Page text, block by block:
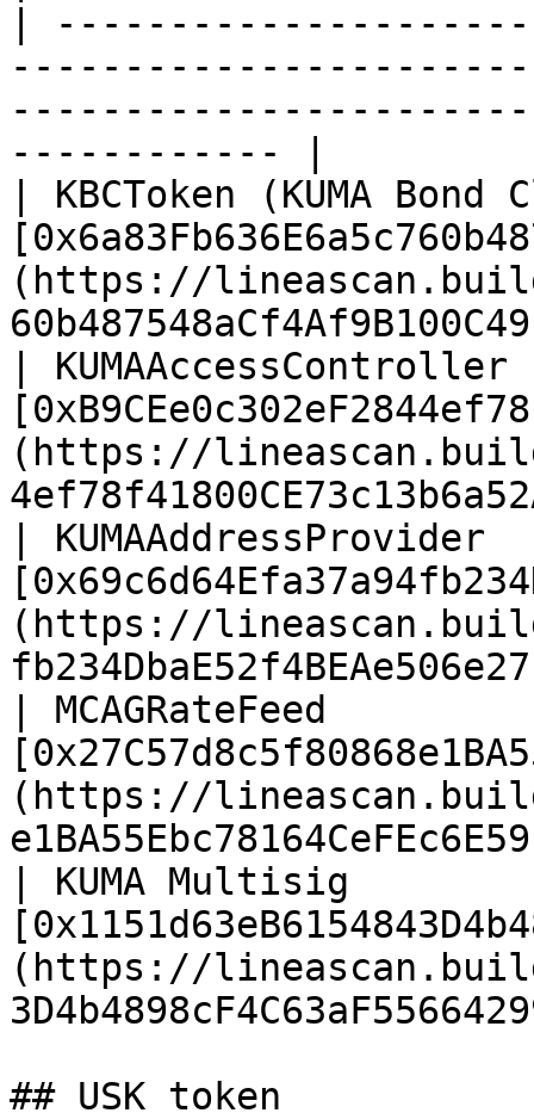
|
------------ |
| KBCToken (KUMA
(https://lineascan.build/
|
(https://lineascan.build/
|
(https://lineascan.build/
| MCAGRateFeed
(https://lineascan.build/
| KUMA Multisig
(https://lineascan.build/
## USK token